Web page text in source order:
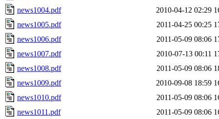
news1004.pdf
2010-04-12 02:29
news1005.pdf
2011-04-25 00:25
news1006.pdf
2011-05-09 08:06
news1007.pdf
2010-07-13 00:11
news1008.pdf
2011-05-09 08:06
news1009.pdf
2010-09-08 18:59
news1010.pdf
2011-05-09 08:06
news1011.pdf
2011-05-09 08:06